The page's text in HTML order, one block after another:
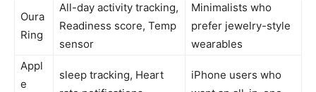
Oura‍
Ring
All-day‌ activity ​tracking,
Readiness score, Temp
sensor
Minimalists‌ who
prefer jewelry-style
wearables
Appl
e
sleep tracking, Heart
iPhone users⁢ who